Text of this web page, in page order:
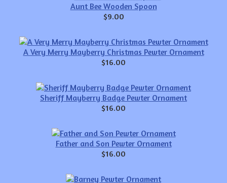
Aunt Bee Wooden Spoon
$9.00
A Very Merry Mayberry Christmas Pewter Ornament
$16.00
Sheriff Mayberry Badge Pewter Ornament
$16.00
Father and Son Pewter Ornament
$16.00